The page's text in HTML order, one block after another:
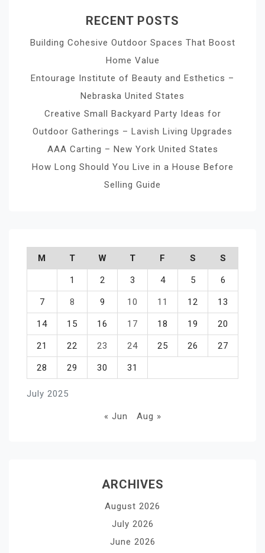
RECENT POSTS
Building Cohesive Outdoor Spaces That Boost
Home Value
Entourage Institute of Beauty and Esthetics –
Nebraska United States
Creative Small Backyard Party Ideas for
Outdoor Gatherings – Lavish Living Upgrades
AAA Carting – New York United States
How Long Should You Live in a House Before
Selling Guide
July 2025
M T W T F S S
1 2 3 4 5 6
7 8 9 10 11 12 13
14 15 16 17 18 19 20
21 22 23 24 25 26 27
28 29 30 31
« Jun Aug »
ARCHIVES
August 2026
July 2026
June 2026